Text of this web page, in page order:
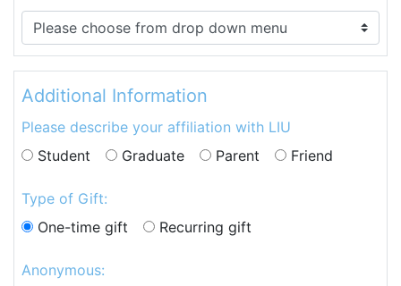
Additional Information
Please describe your affiliation with LIU
Student
Graduate Parent Friend
Type of Gift:
One-time gift
Recurring gift
Anonymous: